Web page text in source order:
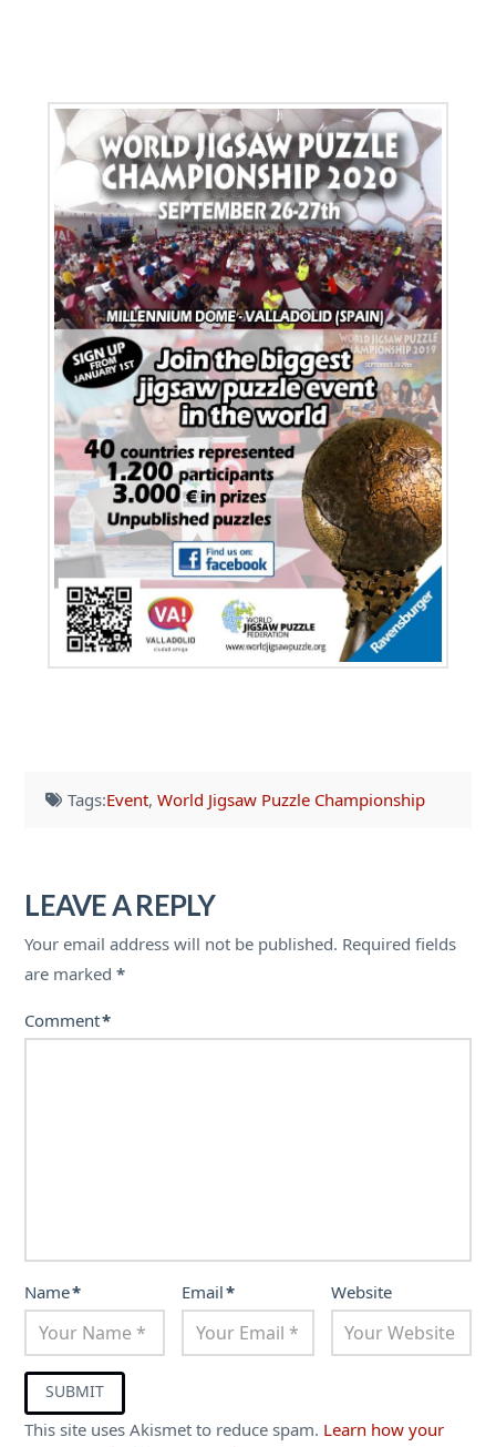
Tags:Event, World Jigsaw Puzzle Championship
LEAVE A REPLY
Your email address will not be published. Required fields
are marked*
Comment*
Name* Email* Website
This site uses Akismet to reduce spam. Learn how your